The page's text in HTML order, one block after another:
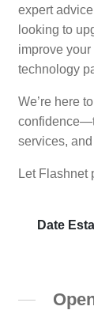
expert
looking to
improve
technology
We’re here
services,
Let Flashnet
Date